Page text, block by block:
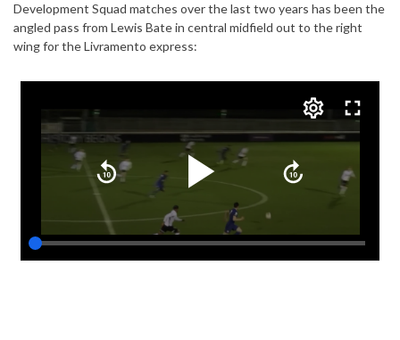
Development Squad matches over the last two years has been the
angled pass from Lewis Bate in central midfield out to the right
wing for the Livramento express: